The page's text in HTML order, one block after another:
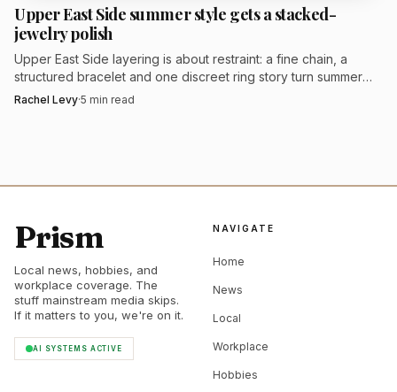
Upper East Side summer style gets a stacked-
jewelry polish
Upper East Side layering is about restraint: a fine chain, a
structured bracelet and one discreet ring story turn summer
tailoring into quiet luxury.
Rachel Levy·5 min read
Prism
Local news, hobbies, and
workplace coverage. The
stuff mainstream media skips.
If it matters to you, we're on it.
AI SYSTEMS ACTIVE
NAVIGATE
Home
News
Local
Workplace
Hobbies